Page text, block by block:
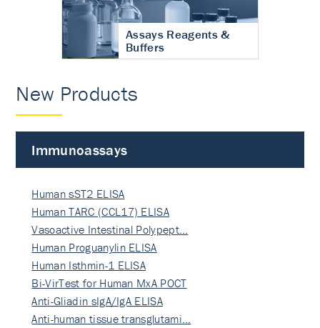
Assays Reagents &
Buffers
New Products
Immunoassays
Human sST2 ELISA
Human TARC (CCL17) ELISA
Vasoactive Intestinal Polypept…
Human Proguanylin ELISA
Human Isthmin-1 ELISA
Bi-VirTest for Human MxA POCT
Anti-Gliadin sIgA/IgA ELISA
Anti-human tissue transglutami…